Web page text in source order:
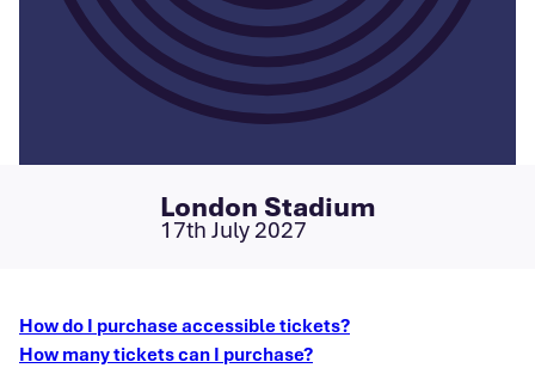
London Stadium
17th July 2027
How do I purchase accessible tickets?
How many tickets can I purchase?